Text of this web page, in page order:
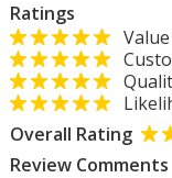
Ratings
Overall Rating
Review Comments